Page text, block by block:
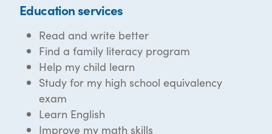
Education services
Read and write better
Find a family literacy program
Help my child learn
Study for my high school equivalency
exam
Learn English
Improve my math skills